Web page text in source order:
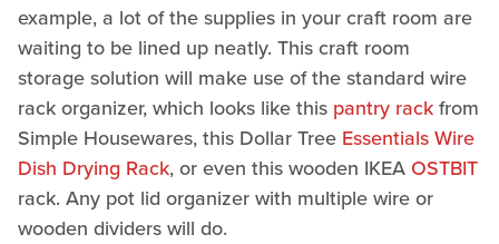
example, a lot of the supplies in your craft room are
waiting to be lined up neatly. This craft room
storage solution will make use of the standard wire
rack organizer, which looks like this pantry rackfrom
Simple Housewares, this Dollar Tree Essentials Wire
Dish Drying Rack, or even this wooden IKEA OSTBIT
rack. Any pot lid organizer with multiple wire or
wooden dividers will do.